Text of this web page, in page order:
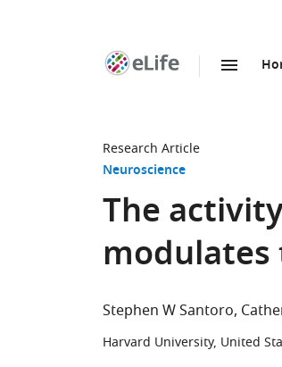
Research Article
Neuroscience
The
Stephen W Santoro
Harvard University, United